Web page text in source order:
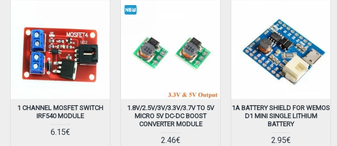
1 CHANNEL MOSFET SWITCH
IRF540 MODULE
6.15€
1.8V/2.5V/3V/3.3V/3.7V TO 5V
MICRO 5V DC-DC BOOST
CONVERTER MODULE
2.46€
1A BATTERY SHIELD FOR WEMOS
D1 MINI SINGLE LITHIUM
BATTERY
2.95€